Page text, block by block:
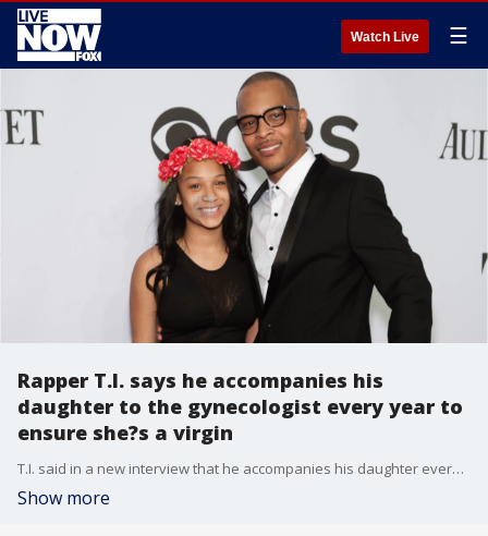
Watch Live ☰
Rapper T.I. says he accompanies his
daughter to the gynecologist every year to
ensure she?s a virgin
T.I. said in a new interview that he accompanies his daughter every year for her annual gynecological exam to ensure she is still a virgin.
Show more